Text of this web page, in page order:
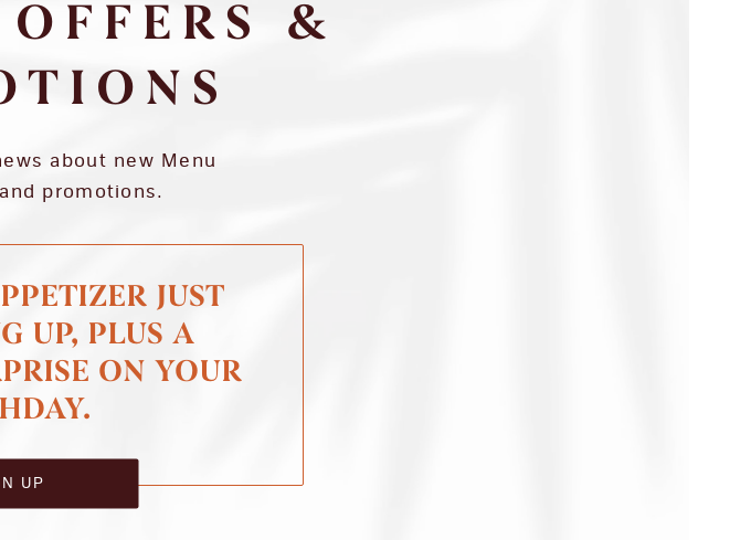
&
about new Menu
promotions.
JUST
UP, PLUS A
ON YOUR
UP